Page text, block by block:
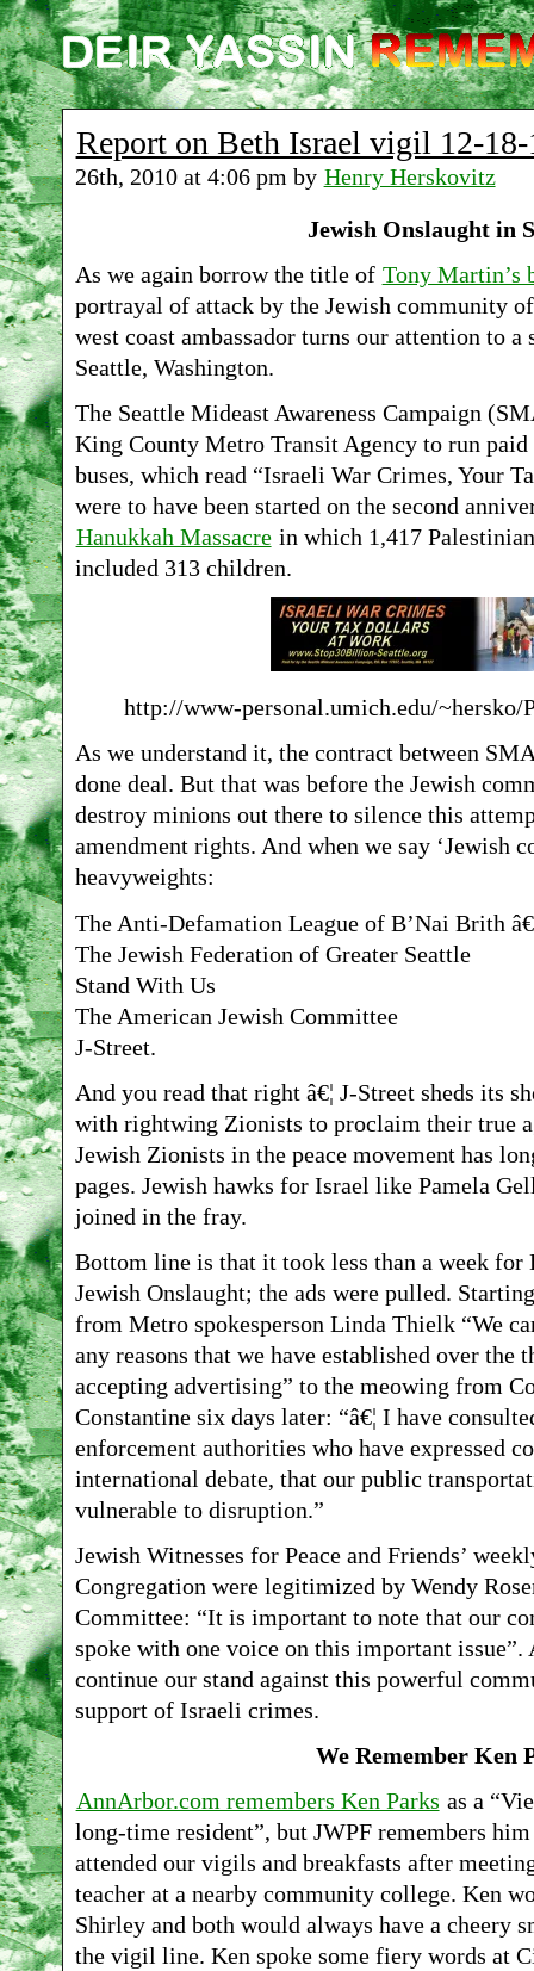
Report on Beth Israel vigil 12-18-
26th, 2010 at 4:06 pm by Henry Herskovitz
Jewish Onslaught in
As we again borrow the title of Tony Martin’s
portrayal of attack by the Jewish community
west coast ambassador turns our attention to
Seattle, Washington.
The Seattle Mideast Awareness Campaign
King County Metro Transit Agency to run
buses, which read “Israeli War Crimes, Your
were to have been started on the second
Hanukkah Massacre in which 1,417
included 313 children.
http://www-personal.umich.edu/~hersko/
As we understand it, the contract between
done deal. But that was before the Jewish
destroy minions out there to silence this
amendment rights. And when we say ‘Jewish
heavyweights:
The Anti-Defamation League of B’Nai Brith
The Jewish Federation of Greater Seattle
Stand With Us
The American Jewish Committee
J-Street.
And you read that right â€¦ J-Street sheds its
with rightwing Zionists to proclaim their true
Jewish Zionists in the peace movement has
pages. Jewish hawks for Israel like Pamela
joined in the fray.
Bottom line is that it took less than a week
Jewish Onslaught; the ads were pulled.
from Metro spokesperson Linda Thielk “We
any reasons that we have established over the
accepting advertising” to the meowing from
Constantine six days later: “â€¦ I have
enforcement authorities who have expressed
international debate, that our public
vulnerable to disruption.”
Jewish Witnesses for Peace and Friends’
Congregation were legitimized by Wendy
Committee: “It is important to note that our
spoke with one voice on this important
continue our stand against this powerful
support of Israeli crimes.
We Remember Ken
AnnArbor.com remembers Ken Parks as a
long-time resident”, but JWPF remembers
attended our vigils and breakfasts after
teacher at a nearby community college. Ken
Shirley and both would always have a cheery
the vigil line. Ken spoke some fiery words at